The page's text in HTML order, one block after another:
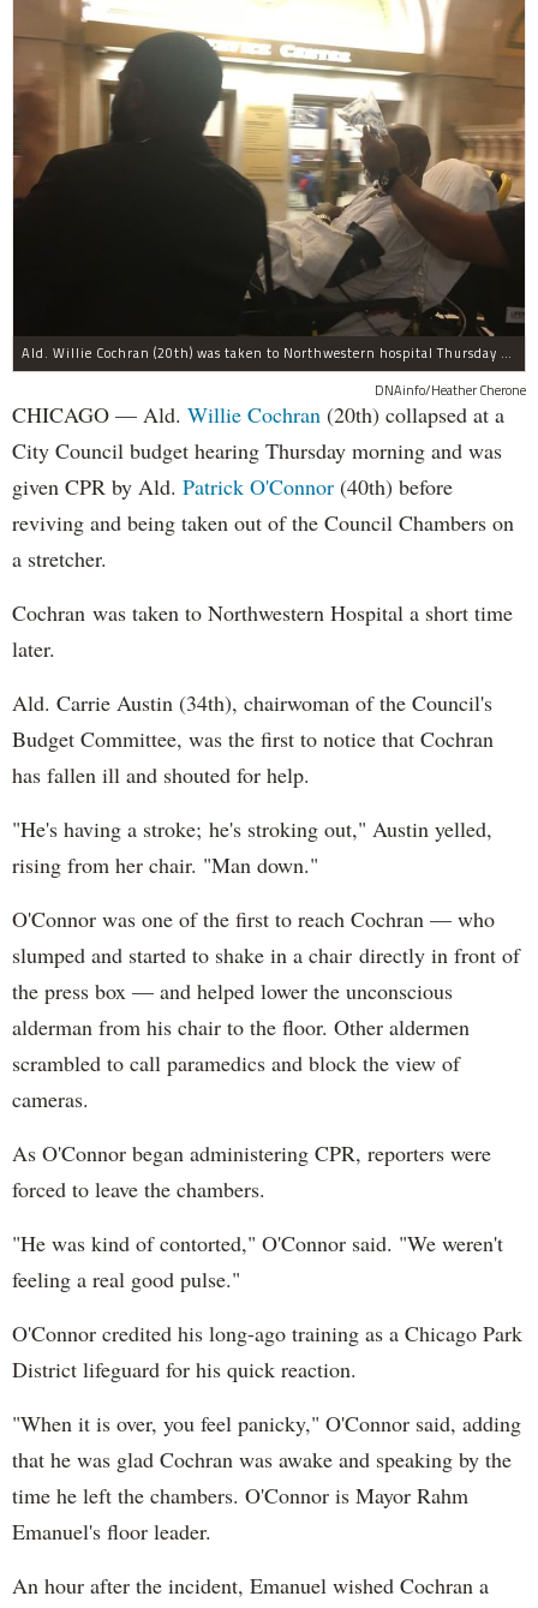
Ald. Willie Cochran (20th) was taken to Northwestern hospital Thursday morning.
DNAinfo/Heather Cherone
CHICAGO — Ald. Willie Cochran (20th) collapsed at a
City Council budget hearing Thursday morning and was
given CPR by Ald. Patrick O'Connor (40th) before
reviving and being taken out of the Council Chambers on
a stretcher.
Cochran was taken to Northwestern Hospital a short time
later.
Ald. Carrie Austin (34th), chairwoman of the Council's
Budget Committee, was the first to notice that Cochran
has fallen ill and shouted for help.
"He's having a stroke; he's stroking out," Austin yelled,
rising from her chair. "Man down."
O'Connor was one of the first to reach Cochran — who
slumped and started to shake in a chair directly in front of
the press box — and helped lower the unconscious
alderman from his chair to the floor. Other aldermen
scrambled to call paramedics and block the view of
cameras.
As O'Connor began administering CPR, reporters were
forced to leave the chambers.
"He was kind of contorted," O'Connor said. "We weren't
feeling a real good pulse."
O'Connor credited his long-ago training as a Chicago Park
District lifeguard for his quick reaction.
"When it is over, you feel panicky," O'Connor said, adding
that he was glad Cochran was awake and speaking by the
time he left the chambers. O'Connor is Mayor Rahm
Emanuel's floor leader.
An hour after the incident, Emanuel wished Cochran a